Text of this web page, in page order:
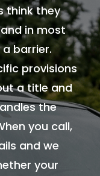
think they
in most
barrier.
provisions
a title and
the
you call,
and we
your